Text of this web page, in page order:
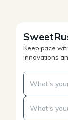
Keep pace
innovations